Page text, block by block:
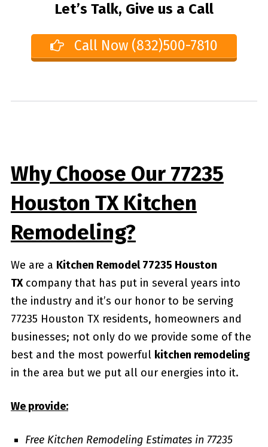
Let’s Talk, Give us a Call
Call Now (832)500-7810
Why Choose Our 77235
Houston TX Kitchen
Remodeling?
We are a Kitchen Remodel 77235 Houston
TXcompany that has put in several years into
the industry and it’s our honor to be serving
77235 Houston TX residents, homeowners and
businesses; not only do we provide some of the
best and the most powerful kitchen remodeling
in the area but we put all our energies into it.
We provide:
Free Kitchen Remodeling Estimates in 77235